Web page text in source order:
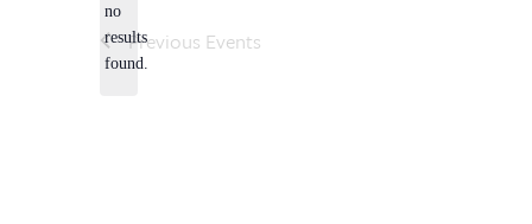
Notice
no
results
found.
Previous Events